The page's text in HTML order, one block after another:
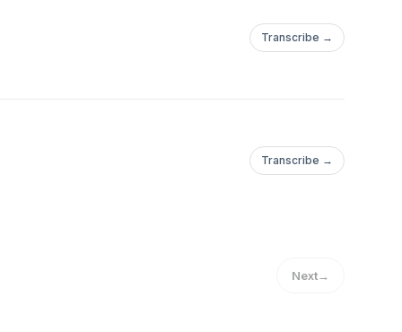
Transcribe →
Transcribe →
Next→